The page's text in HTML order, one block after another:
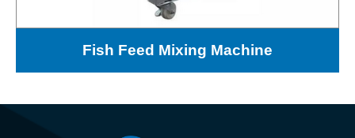
Fish Feed Mixing Machine